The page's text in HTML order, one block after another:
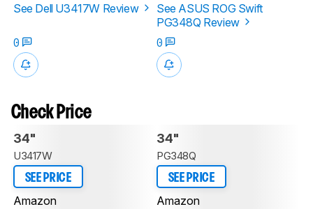
See Dell U3417W Review
See ASUS ROG Swift
PG348Q Review
0
0
Check Price
34"
U3417W
SEE PRICE
Amazon
34"
PG348Q
SEE PRICE
Amazon